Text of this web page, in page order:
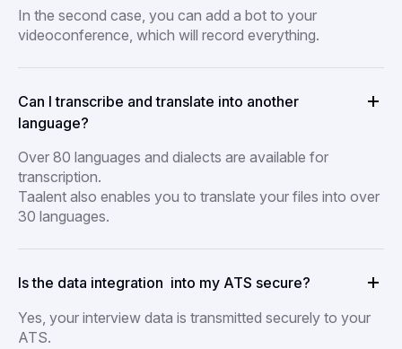
In the second case, you can add a bot to your
videoconference, which will record everything.
Can I transcribe and translate into another
language?
Over 80 languages and dialects are available for
transcription.
Taalent also enables you to translate your files into over
30 languages.
Is the data integration into my ATS secure?
Yes, your interview data is transmitted securely to your
ATS.